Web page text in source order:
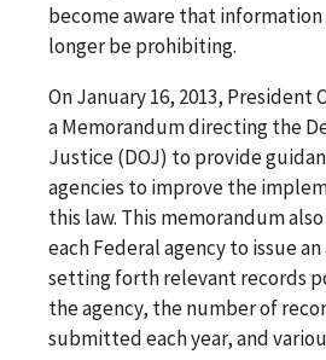
become aware that
longer be prohibiting.
On January 16, 2013, President
a Memorandum directing the
Justice (DOJ) to provide
agencies to improve the
this law. This memorandum
each Federal agency to issue
setting forth relevant records
the agency, the number of
submitted each year, and